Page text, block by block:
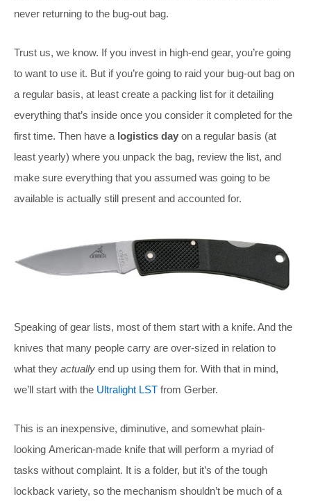
never returning to the bug-out bag.
Trust us, we know. If you invest in high-end gear, you’re going
to want to use it. But if you’re going to raid your bug-out bag on
a regular basis, at least create a packing list for it detailing
everything that’s inside once you consider it completed for the
first time. Then have a logistics day on a regular basis (at
least yearly) where you unpack the bag, review the list, and
make sure everything that you assumed was going to be
available is actually still present and accounted for.
Speaking of gear lists, most of them start with a knife. And the
knives that many people carry are over-sized in relation to
what they actually end up using them for. With that in mind,
we’ll start with the Ultralight LST from Gerber.
This is an inexpensive, diminutive, and somewhat plain-
looking American-made knife that will perform a myriad of
tasks without complaint. It is a folder, but it’s of the tough
lockback variety, so the mechanism shouldn’t be much of a